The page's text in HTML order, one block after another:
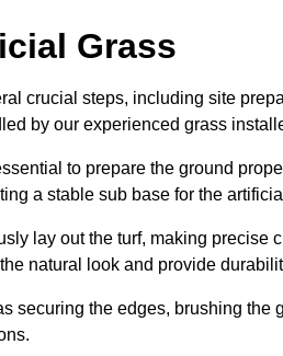
Grass
crucial steps, including site
by our experienced grass
to prepare the ground
a stable sub base for the
lay out the turf, making precise
natural look and provide
securing the edges, brushing the